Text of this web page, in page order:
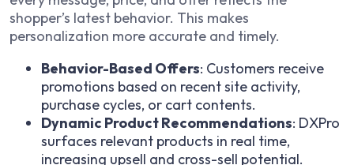
shopper’s latest behavior. This makes
personalization more accurate and timely.
Behavior-Based Offers: Customers receive
promotions based on recent site activity,
purchase cycles, or cart contents.
Dynamic Product Recommendations: DXPro
surfaces relevant products in real time,
increasing upsell and cross-sell potential.